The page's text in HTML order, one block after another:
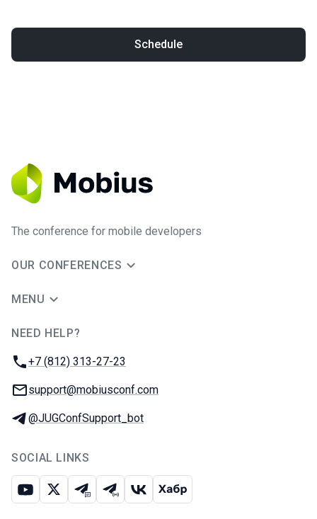
Schedule
The conference for mobile developers
OUR CONFERENCES
MENU
NEED HELP?
Phone:
+7 (812) 313-27-23
Email:
support@mobiusconf.com
Telegram:
@JUGConfSupport_bot
SOCIAL LINKS
Youtube
X Telegram chat
Telegram channel
VK Habr